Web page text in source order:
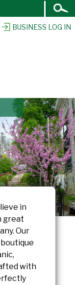
BUSINESS LOG IN
Open
Search
in
great
Our
with